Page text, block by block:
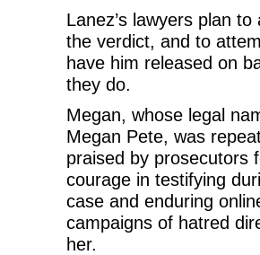
Lanez’s lawyers plan to
the verdict, and to
have him released on
they do.
Megan, whose legal
Megan Pete, was
praised by prosecutors
courage in testifying
case and enduring
campaigns of hatred
her.